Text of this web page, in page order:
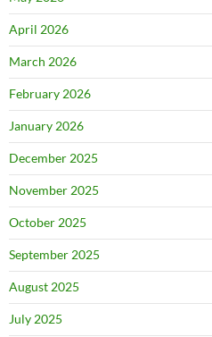
April 2026
March 2026
February 2026
January 2026
December 2025
November 2025
October 2025
September 2025
August 2025
July 2025